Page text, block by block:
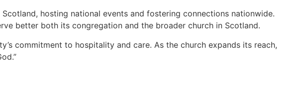
hosting national events and fostering connections nationwide.
better both its congregation and the broader church in Scotland.
commitment to hospitality and care. As the church expands its reach,